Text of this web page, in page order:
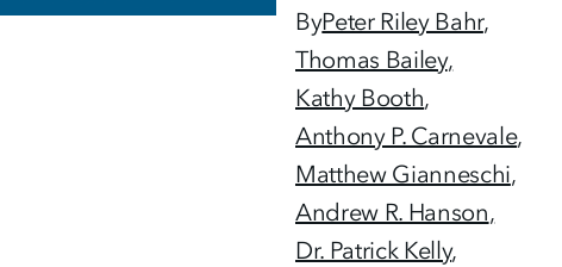
ByPeter Riley Bahr
Thomas Bailey
Kathy Booth
Anthony P. Carnevale
Matthew Gianneschi
Andrew R. Hanson
Dr. Patrick Kelly